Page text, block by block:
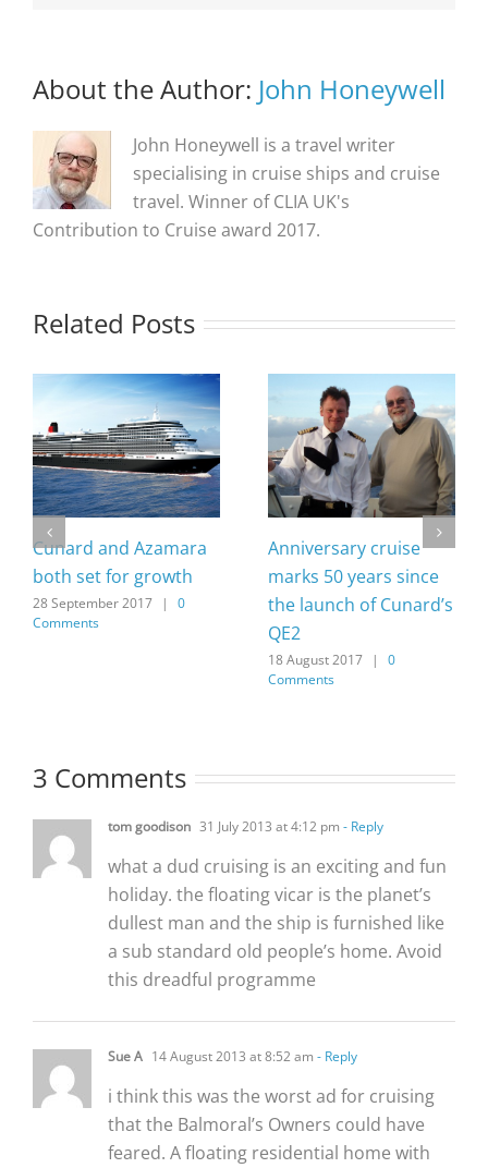
About the Author: John Honeywell
John Honeywell is a travel writer
specialising in cruise ships and cruise
travel. Winner of CLIA UK's
Contribution to Cruise award 2017.
Related Posts
Cunard and Azamara
both set for growth
28 September 2017 |
0
Comments
Anniversary cruise
marks 50 years since
the launch of Cunard’s
QE2
18 August 2017 |
0
Comments
3 Comments
tom goodison 31 July 2013 at 4:12 pm - Reply
what a dud cruising is an exciting and fun
holiday. the floating vicar is the planet’s
dullest man and the ship is furnished like
a sub standard old people’s home. Avoid
this dreadful programme
Sue A 14 August 2013 at 8:52 am - Reply
i think this was the worst ad for cruising
that the Balmoral’s Owners could have
feared. A floating residential home with